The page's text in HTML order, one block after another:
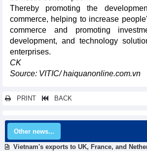
Thereby promoting the
commerce, helping to increase
commerce and promoting
development, and technology
enterprises.
CK
Source: VITIC/ haiquanonline.com.vn
PRINT BACK
Other news...
Vietnam's exports to UK, France, and